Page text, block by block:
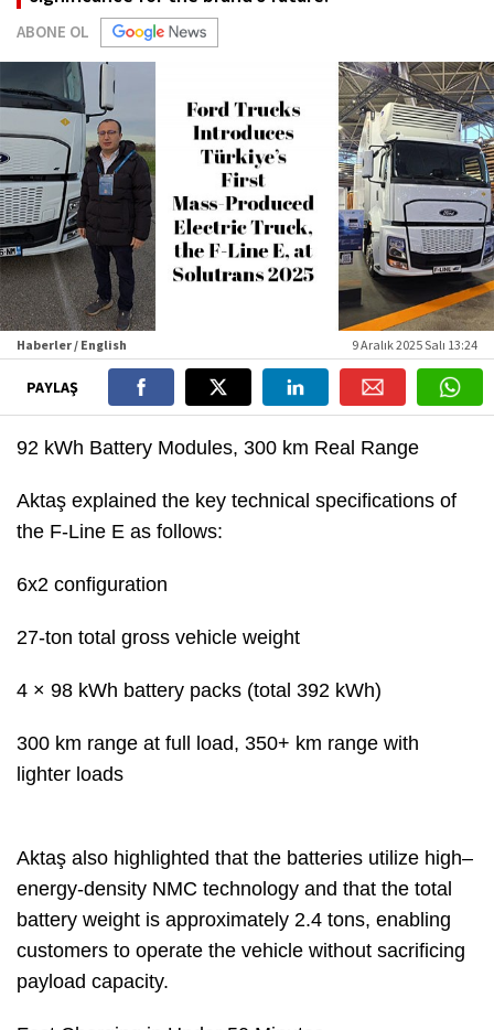
ABONE OL
Haberler / English 9 Aralık 2025 Salı 13:24
PAYLAŞ
92 kWh Battery Modules, 300 km Real Range
Aktaş explained the key technical specifications of
the F-Line E as follows:
6x2 configuration
27-ton total gross vehicle weight
4 × 98 kWh battery packs (total 392 kWh)
300 km range at full load, 350+ km range with
lighter loads
Aktaş also highlighted that the batteries utilize high–
energy-density NMC technology and that the total
battery weight is approximately 2.4 tons, enabling
customers to operate the vehicle without sacrificing
payload capacity.